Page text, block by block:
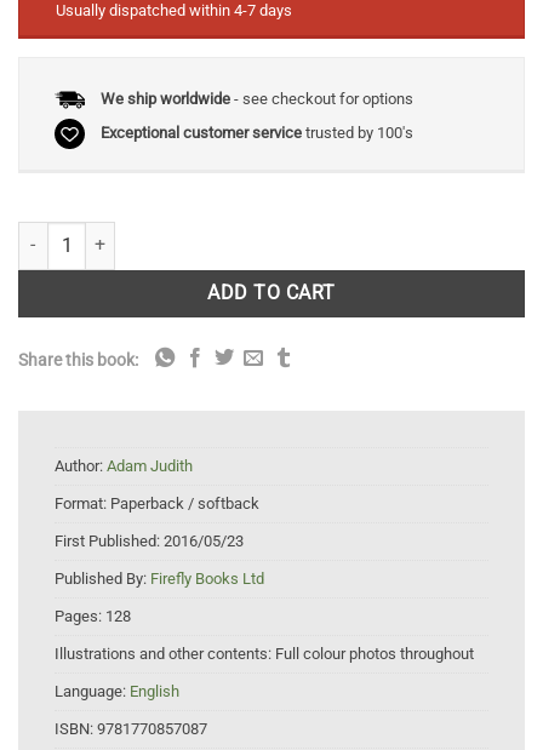
Usually dispatched within 4-7 days
We ship worldwide- see checkout for options
Exceptional customer servicetrusted by 100's
Your First Garden quantity
ADD TO CART
Share this book:
Author: Adam Judith
Format: Paperback / softback
First Published: 2016/05/23
Published By: Firefly Books Ltd
Pages: 128
Illustrations and other contents: Full colour photos throughout
Language: English
ISBN: 9781770857087